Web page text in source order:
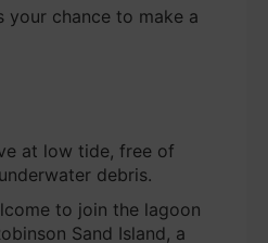
your chance to make a
at low tide, free of
debris.
to join the lagoon
Sand Island, a